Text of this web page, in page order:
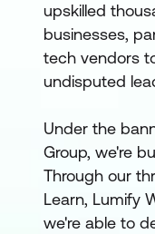
upskilled
businesses,
tech vendors
undisputed
Under the
Group, we're
Through our
Learn, Lumify
we're able to